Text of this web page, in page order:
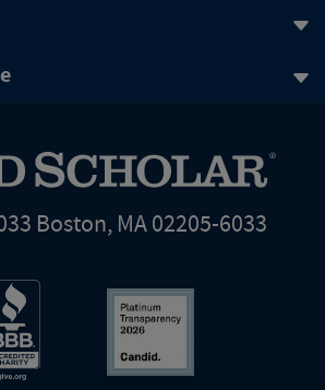
Boston, MA 02205-6033